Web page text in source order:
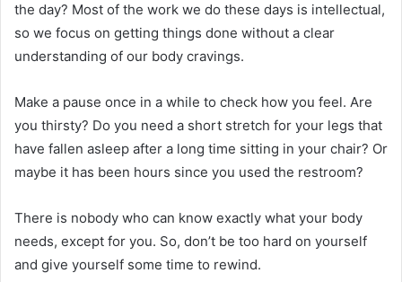
the day? Most of the work we do these days is intellectual,
so we focus on getting things done without a clear
understanding of our body cravings.
Make a pause once in a while to check how you feel. Are
you thirsty? Do you need a short stretch for your legs that
have fallen asleep after a long time sitting in your chair? Or
maybe it has been hours since you used the restroom?
There is nobody who can know exactly what your body
needs, except for you. So, don’t be too hard on yourself
and give yourself some time to rewind.